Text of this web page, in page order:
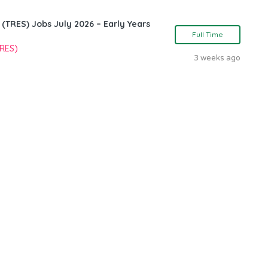
Jobs July 2026 – Early Years
Full Time
3 weeks ago